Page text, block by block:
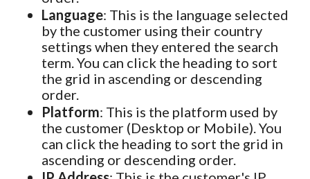
Language: This is the language selected
by the customer using their country
settings when they entered the search
term. You can click the heading to sort
the grid in ascending or descending
order.
Platform: This is the platform used by
the customer (Desktop or Mobile). You
can click the heading to sort the grid in
ascending or descending order.